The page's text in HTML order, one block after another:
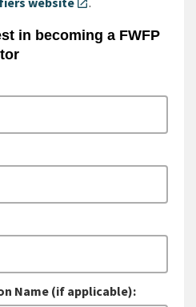
open_in_new
in becoming a FWFP
Name (if applicable):